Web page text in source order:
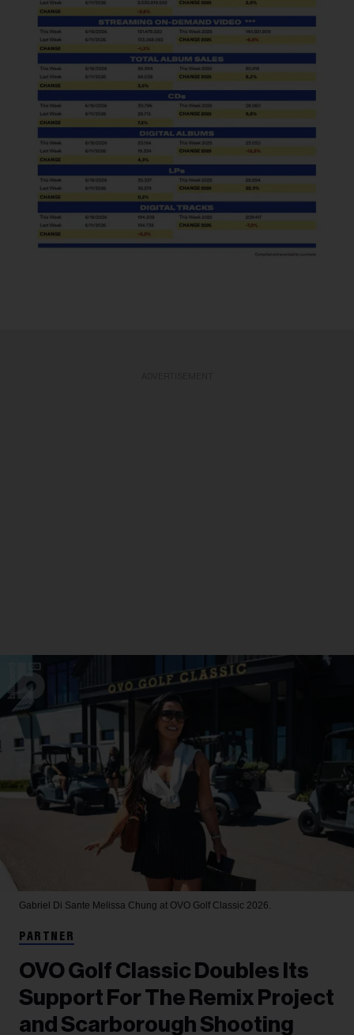
Gabriel Di Sante Melissa Chung at OVO Golf Classic 2026.
PARTNER
OVO Golf Classic Doubles Its
Support For The Remix Project
and Scarborough Shooting